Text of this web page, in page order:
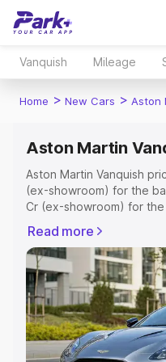
Vanquish Mileage
Home > New Cars > Aston
Aston Martin
Aston Martin Vanquish
(ex-showroom) for the
Cr (ex-showroom) for
Registration Cost,
variant-wise on-road
in Nagrota, along with
you choose the best
Explore Cars by Price
Cars Under 4 Lakhs |
Read more